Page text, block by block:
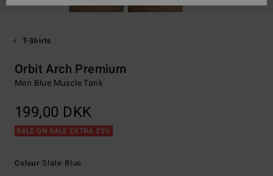
T-Shirts
Orbit Arch Premium
Men Blue Muscle Tank
199,00 DKK
SALE ON SALE EXTRA 25%
Colour Slate Blue